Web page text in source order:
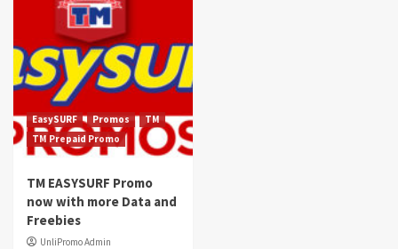
EasySURF Promos
TM
TM Prepaid Promo
TM EASYSURF Promo
now with more Data and
Freebies
UnliPromo Admin